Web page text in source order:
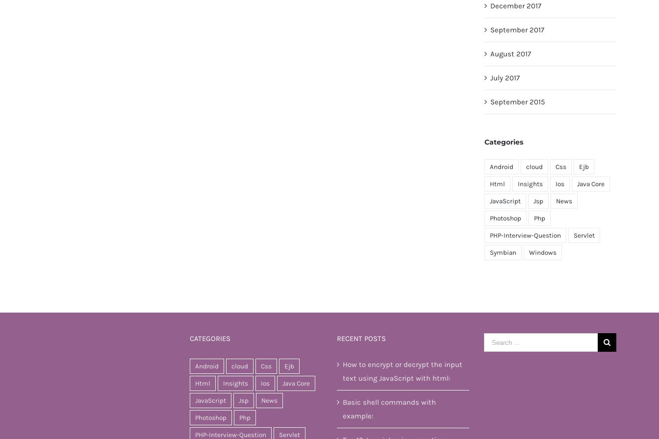
December 2017
September 2017
August 2017
July 2017
September 2015
Categories
Android cloud Css Ejb
Html Insights Ios Java Core
JavaScript Jsp News
Photoshop Php
PHP-Interview-Question Servlet
Symbian Windows
CATEGORIES
Android cloud Css Ejb
Html Insights Ios Java Core
JavaScript Jsp News
Photoshop Php
PHP-Interview-Question Servlet
RECENT POSTS
How to encrypt or decrypt the input
text using JavaScript with html:
Basic shell commands with
example:
Search
for: